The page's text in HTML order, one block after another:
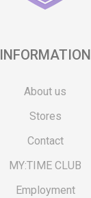
INFORMATION
About us
Stores
Contact
MY:TIME CLUB
Employment